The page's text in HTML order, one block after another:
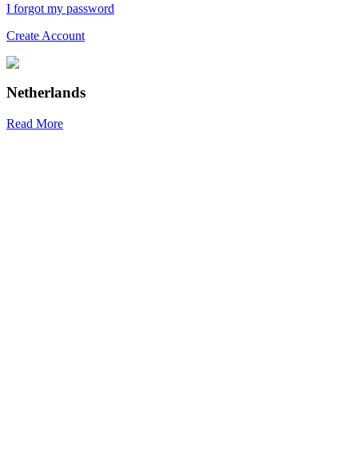
I forgot my password
Create Account
Netherlands
Read More